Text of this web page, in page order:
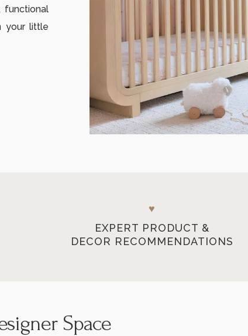
functional
your little
♥
EXPERT PRODUCT &
DECOR RECOMMENDATIONS
Space